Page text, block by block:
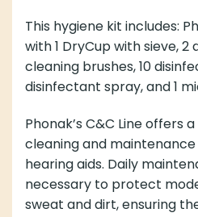
This hygiene kit includes:
with 1 DryCup with sieve, 2
cleaning brushes, 10
disinfectant spray, and 1
Phonak’s C&C Line offers
cleaning and
hearing aids. Daily
necessary to protect
sweat and dirt, ensuring